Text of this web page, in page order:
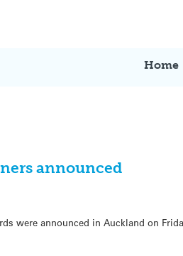
Home
announced
were announced in Auckland on